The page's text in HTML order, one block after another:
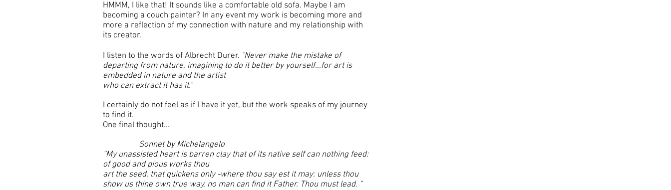
HMMM, I like that! It sounds like a comfortable old sofa. Maybe I am
becoming a couch painter? In any event my work is becoming more and
more a reflection of my connection with nature and my relationship with
its creator.
I listen to the words of Albrecht Durer. "Never make the mistake of
departing from nature, imagining to do it better by yourself...for art is
embedded in nature and the artist
who can extract it has it."
I certainly do not feel as if I have it yet, but the work speaks of my journey
to find it.
One final thought...
Sonnet by Michelangelo
''My unassisted heart is barren clay that of its native self can nothing feed:
of good and pious works thou
art the seed, that quickens only -where thou say est it may: unless thou
show us thine own true way, no man can find it Father. Thou must lead. "